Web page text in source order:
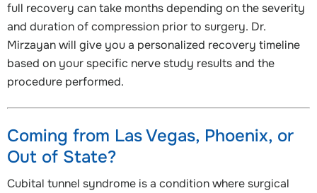
full recovery can take months depending on the severity
and duration of compression prior to surgery. Dr.
Mirzayan will give you a personalized recovery timeline
based on your specific nerve study results and the
procedure performed.
Coming from Las Vegas, Phoenix, or
Out of State?
Cubital tunnel syndrome is a condition where surgical